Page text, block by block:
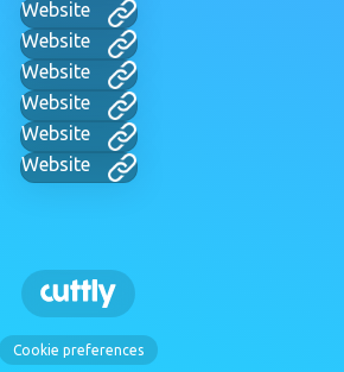
Website
Website
Website
Website
Website
Website
Cookie preferences